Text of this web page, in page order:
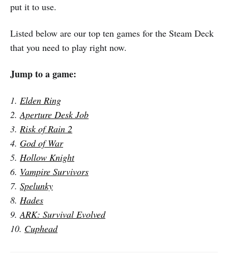
put it to use.
Listed below are our top ten games for the Steam Deck
that you need to play right now.
Jump to a game:
1. Elden Ring
2.Aperture Desk Job
3. Risk of Rain 2
4. God of War
5. Hollow Knight
6. Vampire Survivors
7. Spelunky
8. Hades
9.ARK: Survival Evolved
10. Cuphead